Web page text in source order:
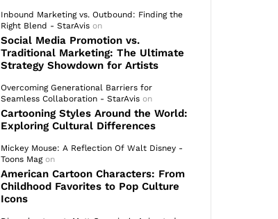
Inbound Marketing vs. Outbound: Finding the
Right Blend - StarAvis on
Social Media Promotion vs.
Traditional Marketing: The Ultimate
Strategy Showdown for Artists
Overcoming Generational Barriers for
Seamless Collaboration - StarAvis on
Cartooning Styles Around the World:
Exploring Cultural Differences
Mickey Mouse: A Reflection Of Walt Disney -
Toons Magon
American Cartoon Characters: From
Childhood Favorites to Pop Culture
Icons